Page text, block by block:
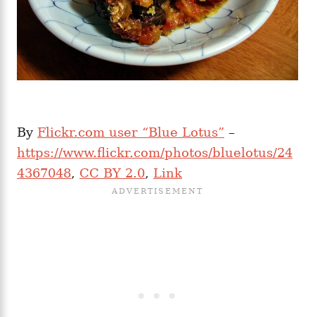
By Flickr.com user “Blue Lotus” –
https://www.flickr.com/photos/bluelotus/24
4367048, CC BY 2.0, Link